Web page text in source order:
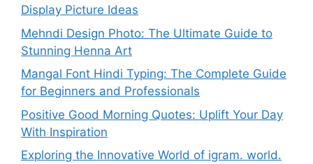
Display Picture Ideas
Mehndi Design Photo: The Ultimate Guide to
Stunning Henna Art
Mangal Font Hindi Typing: The Complete Guide
for Beginners and Professionals
Positive Good Morning Quotes: Uplift Your Day
With Inspiration
Exploring the Innovative World of igram. world.